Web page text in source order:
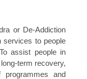
or De-Addiction
services to people
assist people in
term recovery,
and